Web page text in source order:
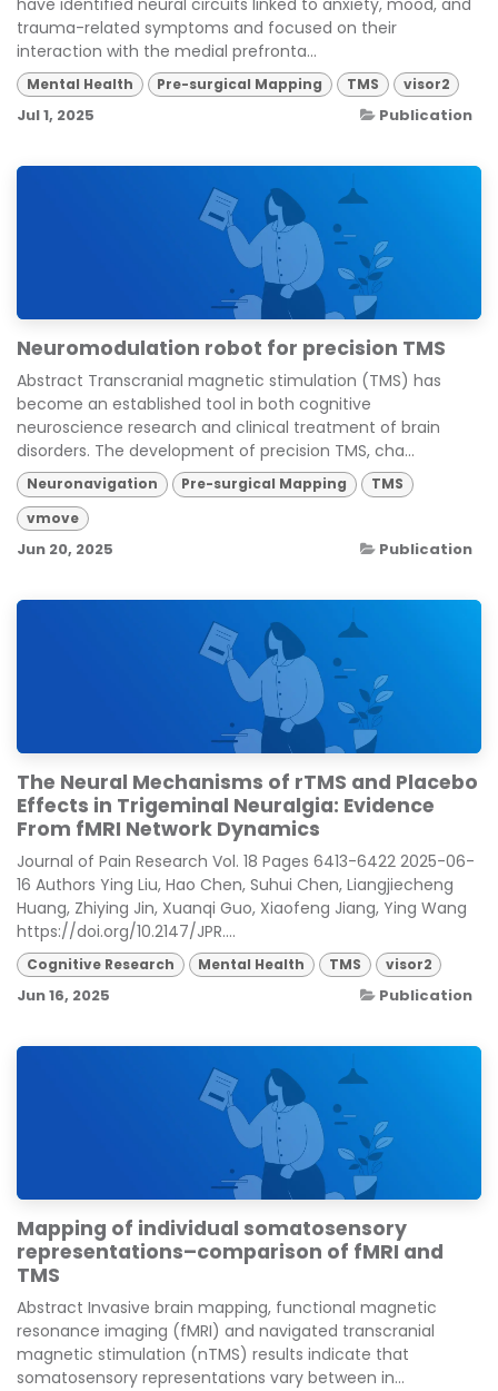
trauma-related symptoms and focused on their
interaction with the medial prefronta...
Mental Health Pre-surgical Mapping TMS visor2
Jul 1, 2025 Publication
Neuromodulation robot for precision TMS
Abstract Transcranial magnetic stimulation (TMS) has
become an established tool in both cognitive
neuroscience research and clinical treatment of brain
disorders. The development of precision TMS, cha...
Neuronavigation Pre-surgical Mapping
TMS
vmove
Jun 20, 2025 Publication
The Neural Mechanisms of rTMS and Placebo
Effects in Trigeminal Neuralgia: Evidence
From fMRI Network Dynamics
Journal of Pain Research Vol. 18 Pages 6413-6422 2025-06-
16 Authors Ying Liu, Hao Chen, Suhui Chen, Liangjiecheng
Huang, Zhiying Jin, Xuanqi Guo, Xiaofeng Jiang, Ying Wang
https://doi.org/10.2147/JPR....
Cognitive Research Mental Health TMS visor2
Jun 16, 2025 Publication
Mapping of individual somatosensory
representations–comparison of fMRI and
TMS
Abstract Invasive brain mapping, functional magnetic
resonance imaging (fMRI) and navigated transcranial
magnetic stimulation (nTMS) results indicate that
somatosensory representations vary between in...